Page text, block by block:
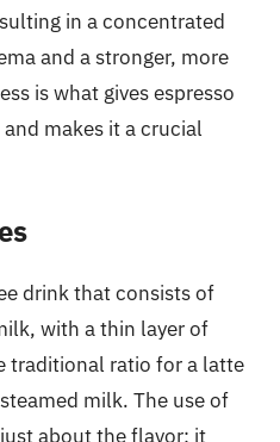
in a concentrated
and a stronger, more
is what gives espresso
makes it a crucial
drink that consists of
with a thin layer of
traditional ratio for a latte
milk. The use of
about the flavor; it